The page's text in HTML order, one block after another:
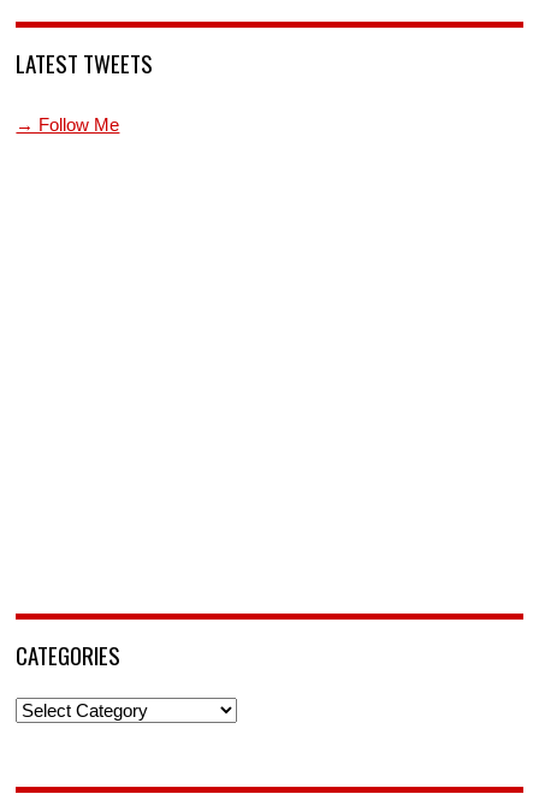
LATEST TWEETS
→ Follow Me
CATEGORIES
Categories